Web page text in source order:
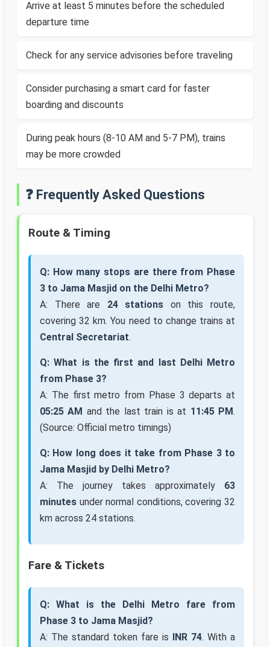
Arrive at least 5 minutes before the scheduled
departure time
Check for any service advisories before traveling
Consider purchasing a smart card for faster
boarding and discounts
During peak hours (8-10 AM and 5-7 PM), trains
may be more crowded
❓ Frequently Asked Questions
Route & Timing
Q: How many stops are there from Phase
3 to Jama Masjid on the Delhi Metro?
A: There are 24 stations on this route,
covering 32 km. You need to change trains at
Central Secretariat.
Q: What is the first and last Delhi Metro
from Phase 3?
A: The first metro from Phase 3 departs at
05:25 AM and the last train is at 11:45 PM.
(Source: Official metro timings)
Q: How long does it take from Phase 3 to
Jama Masjid by Delhi Metro?
A: The journey takes approximately 63
minutes under normal conditions, covering 32
km across 24 stations.
Fare & Tickets
Q: What is the Delhi Metro fare from
Phase 3 to Jama Masjid?
A: The standard token fare is INR 74. With a